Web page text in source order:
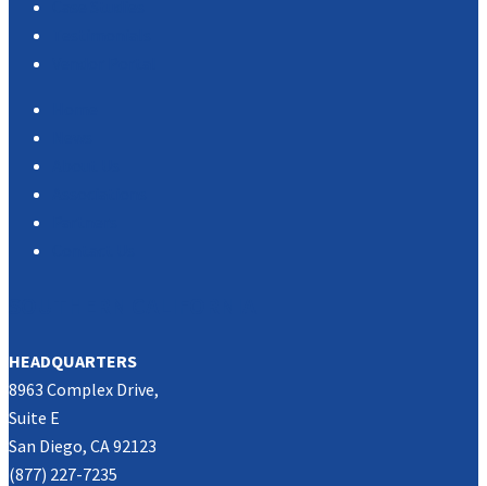
HEADQUARTERS
8963 Complex Drive,
Suite E
San Diego, CA 92123
(877) 227-7235